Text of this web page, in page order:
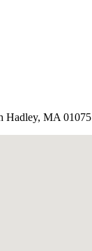
Hadley, MA 01075